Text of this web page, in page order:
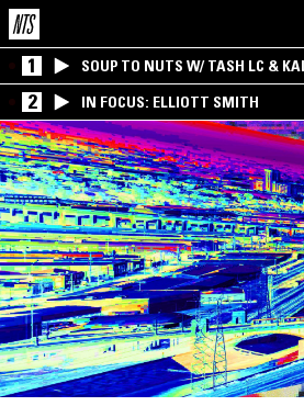
1
SOUP TO NUTS W/ TASH LC &
SOM SISTEMA)
2 IN FOCUS: ELLIOTT SMITH